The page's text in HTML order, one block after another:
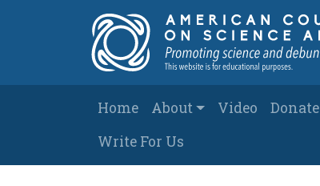
Main navigation
Home About Video Donate
Write For Us